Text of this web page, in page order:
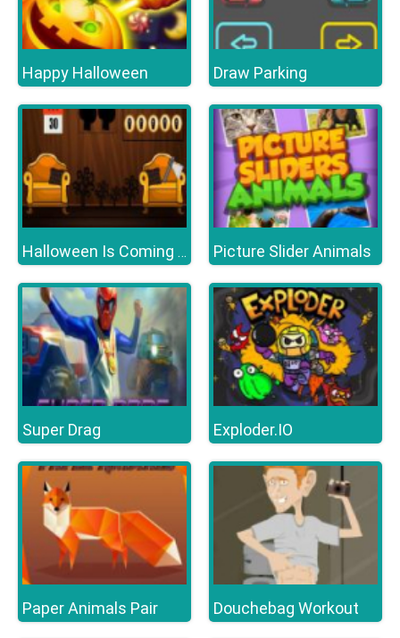
Happy Halloween Draw Parking
Halloween Is Coming Episode1 Picture Slider Animals
Super Drag Exploder.IO
Paper Animals Pair Douchebag Workout